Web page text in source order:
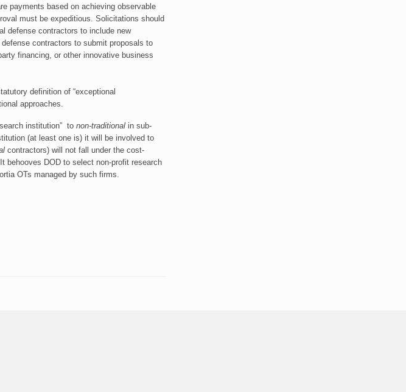
payments based on achieving observable
must be expeditious. Solicitations should
defense contractors to include new
contractors to submit proposals to
financing, or other innovative business
definition of “exceptional
approaches.
institution” to non-traditional in sub-
(at least one is) it will be involved to
contractors) will not fall under the cost-
behooves DOD to select non-profit research
OTs managed by such firms.